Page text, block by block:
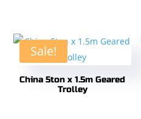
Sale!
China 5ton x 1.5m Geared
Trolley